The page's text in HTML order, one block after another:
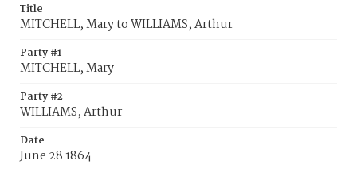
Title
MITCHELL, Mary to WILLIAMS, Arthur
Party #1
MITCHELL, Mary
Party #2
WILLIAMS, Arthur
Date
June 28 1864